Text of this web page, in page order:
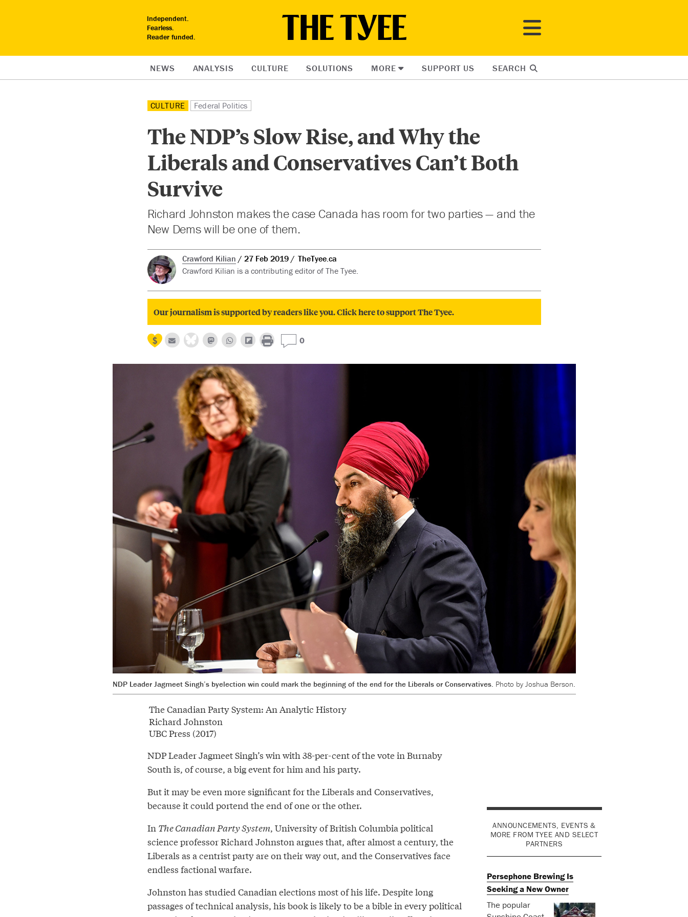
Independent.
Fearless.
Reader funded.
NEWS ANALYSIS CULTURE SOLUTIONS MORE SUPPORT US SEARCH
CULTURE Federal Politics
The NDP’s Slow Rise, and Why the
Liberals and Conservatives Can’t Both
Survive
Richard Johnston makes the case Canada has room for two parties — and the
New Dems will be one of them.
Crawford Kilian 27 Feb 2019
TheTyee.ca
Crawford Kilian is a contributing editor of The Tyee.
Our journalism is supported by readers like you. Click here to support The Tyee.
0
NDP Leader Jagmeet Singh’s byelection win could mark the beginning of the end for the Liberals or Conservatives. Photo by Joshua Berson.
The Canadian Party System: An Analytic History
Richard Johnston
UBC Press (2017)
NDP Leader Jagmeet Singh’s win with 38-per-cent of the vote in Burnaby
South is, of course, a big event for him and his party.
ANNOUNCEMENTS, EVENTS &
MORE FROM TYEE AND SELECT
PARTNERS
Persephone Brewing Is
Seeking a New Owner
The popular
But it may be even more significant for the Liberals and Conservatives,
because it could portend the end of one or the other.
In The Canadian Party System, University of British Columbia political
science professor Richard Johnston argues that, after almost a century, the
Liberals as a centrist party are on their way out, and the Conservatives face
endless factional warfare.
Johnston has studied Canadian elections most of his life. Despite long
passages of technical analysis, his book is likely to be a bible in every political